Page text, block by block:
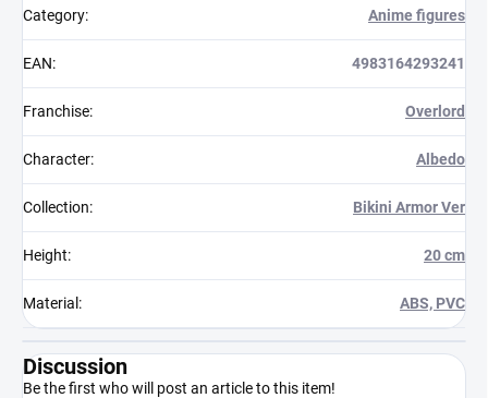
Category: Anime figures
EAN: 4983164293241
Franchise: Overlord
Character: Albedo
Collection: Bikini Armor Ver
Height: 20 cm
Material : ABS, PVC
Discussion
Be the first who will post an article to this item!